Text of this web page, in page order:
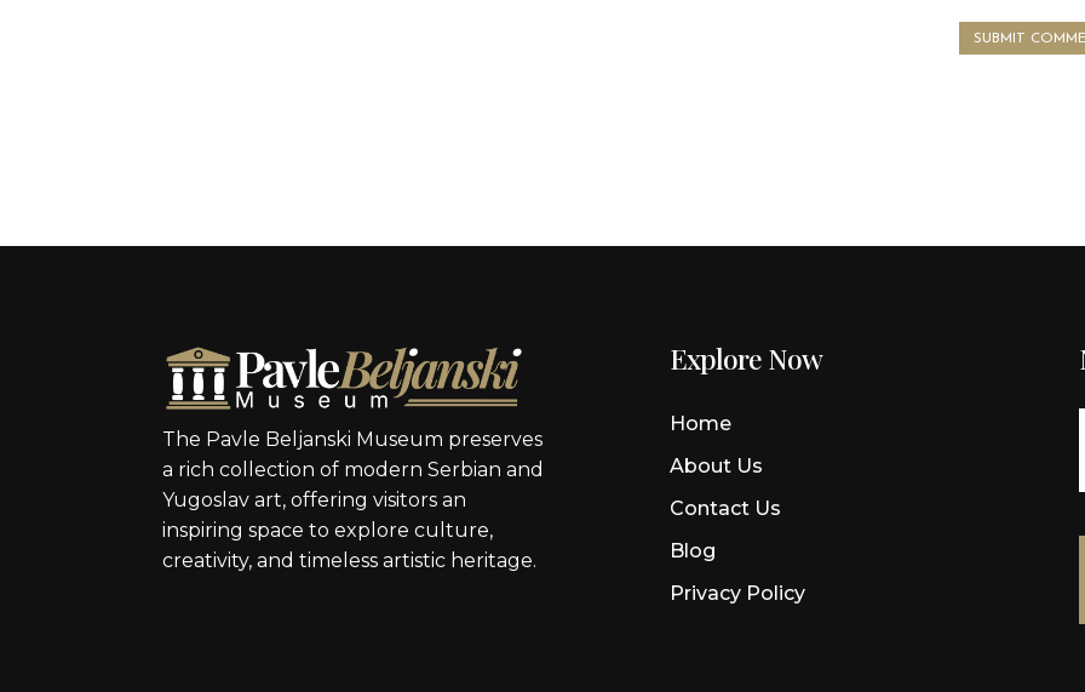
The Pavle Beljanski Museum preserves
a rich collection of modern Serbian and
Yugoslav art, offering visitors an
inspiring space to explore culture,
creativity, and timeless artistic heritage.
Explore Now
Home
About Us
Contact Us
Blog
Privacy Policy